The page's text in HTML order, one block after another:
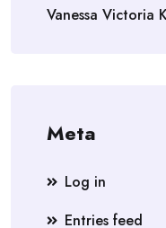
Vanessa Victoria
Meta
Log in
Entries feed